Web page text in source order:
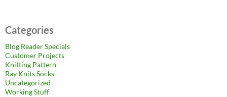
Categories
Blog Reader Specials
Customer Projects
Knitting Pattern
Ray Knits Socks
Uncategorized
Working Stuff